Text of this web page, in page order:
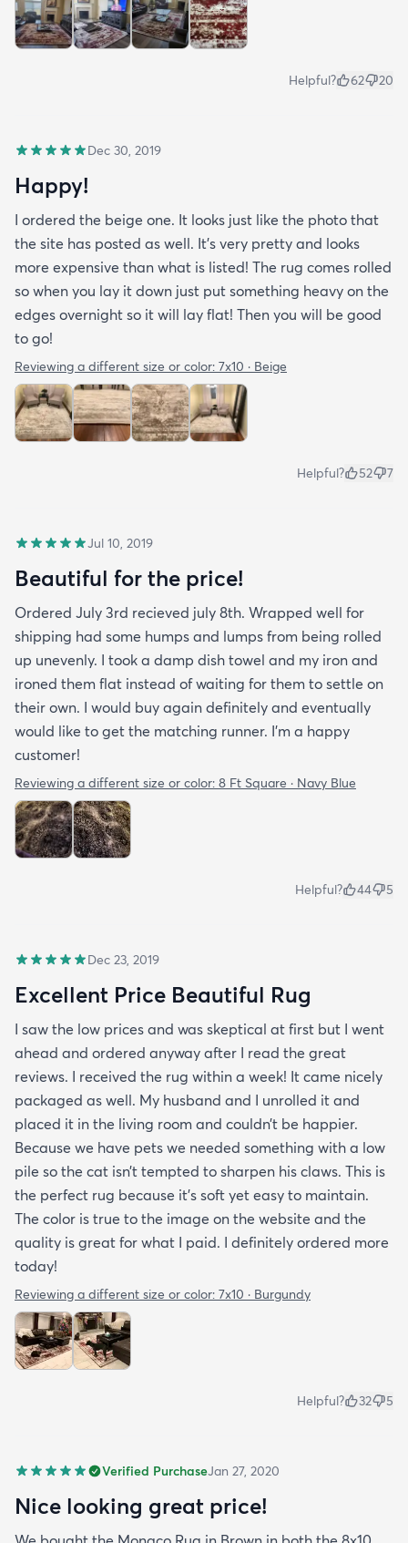
Helpful? 62 20
Dec 30, 2019
Happy!
I ordered the beige one. It looks just like the photo that
the site has posted as well. It’s very pretty and looks
more expensive than what is listed! The rug comes rolled
so when you lay it down just put something heavy on the
edges overnight so it will lay flat! Then you will be good
to go!
Reviewing a different size or color: 7x10 · Beige
Helpful? 52 7
Jul 10, 2019
Beautiful for the price!
Ordered July 3rd recieved july 8th. Wrapped well for
shipping had some humps and lumps from being rolled
up unevenly. I took a damp dish towel and my iron and
ironed them flat instead of waiting for them to settle on
their own. I would buy again definitely and eventually
would like to get the matching runner. I'm a happy
customer!
Reviewing a different size or color: 8 Ft Square · Navy Blue
Helpful? 44 5
Dec 23, 2019
Excellent Price Beautiful Rug
I saw the low prices and was skeptical at first but I went
ahead and ordered anyway after I read the great
reviews. I received the rug within a week! It came nicely
packaged as well. My husband and I unrolled it and
placed it in the living room and couldn’t be happier.
Because we have pets we needed something with a low
pile so the cat isn’t tempted to sharpen his claws. This is
the perfect rug because it’s soft yet easy to maintain.
The color is true to the image on the website and the
quality is great for what I paid. I definitely ordered more
today!
Reviewing a different size or color: 7x10 · Burgundy
Helpful? 32 5
Verified PurchaseJan 27, 2020
Nice looking great price!